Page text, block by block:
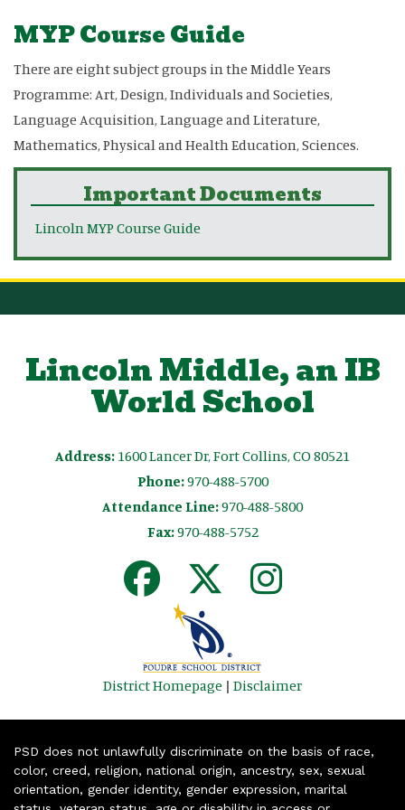
MYP Course Guide
There are eight subject groups in the Middle Years
Programme: Art, Design, Individuals and Societies,
Language Acquisition, Language and Literature,
Mathematics, Physical and Health Education, Sciences.
Important Documents
Lincoln MYP Course Guide
Lincoln Middle, an IB
World School
Address: 1600 Lancer Dr, Fort Collins, CO 80521
Phone:970-488-5700
Attendance Line:970-488-5800
Fax:970-488-5752
District Homepage | Disclaimer
PSD does not unlawfully discriminate on the basis of race,
color, creed, religion, national origin, ancestry, sex, sexual
orientation, gender identity, gender expression, marital